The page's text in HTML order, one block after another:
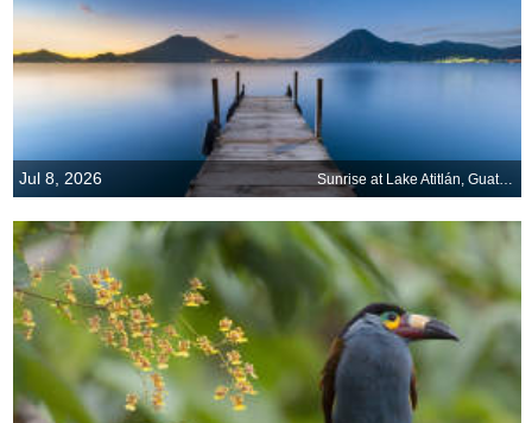
Jul 8, 2026 Sunrise at Lake Atitlán, Guatemala